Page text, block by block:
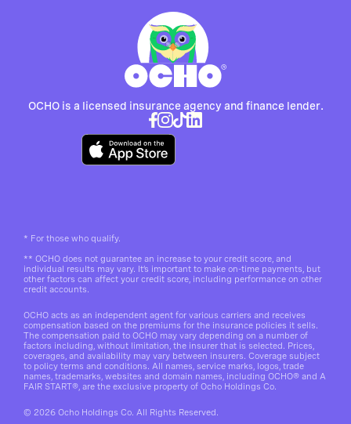
OCHO is a licensed insurance agency and finance lender.
* For those who qualify.
** OCHO does not guarantee an increase to your credit score, and
individual results may vary. It’s important to make on-time payments, but
other factors can affect your credit score, including performance on other
credit accounts.
OCHO acts as an independent agent for various carriers and receives
compensation based on the premiums for the insurance policies it sells.
The compensation paid to OCHO may vary depending on a number of
factors including, without limitation, the insurer that is selected. Prices,
coverages, and availability may vary between insurers. Coverage subject
to policy terms and conditions. All names, service marks, logos, trade
names, trademarks, websites and domain names, including OCHO® and A
FAIR START®, are the exclusive property of Ocho Holdings Co.
© 2026 Ocho Holdings Co. All Rights Reserved.